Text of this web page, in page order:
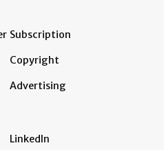
Subscription
Copyright
Advertising
LinkedIn